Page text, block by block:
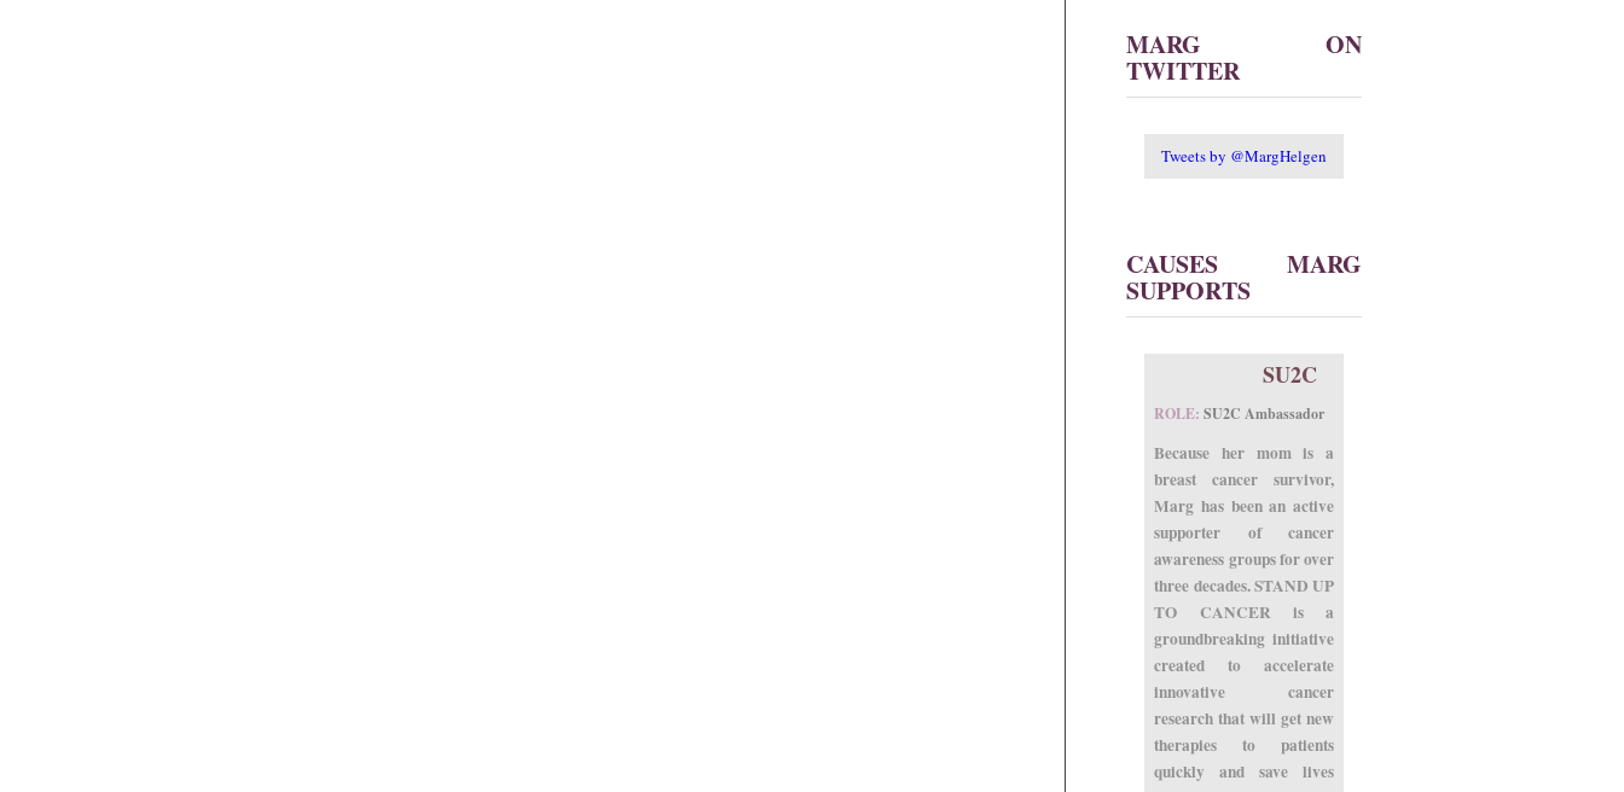
MARG ON
TWITTER
Tweets by @MargHelgen
CAUSES MARG
SUPPORTS
SU2C
ROLE:SU2C Ambassador
Because her mom is a
breast cancer survivor,
Marg has been an active
supporter of cancer
awareness groups for over
three decades. STAND UP
TO CANCER is a
groundbreaking initiative
created to accelerate
innovative cancer
research that will get new
therapies to patients
quickly and save lives